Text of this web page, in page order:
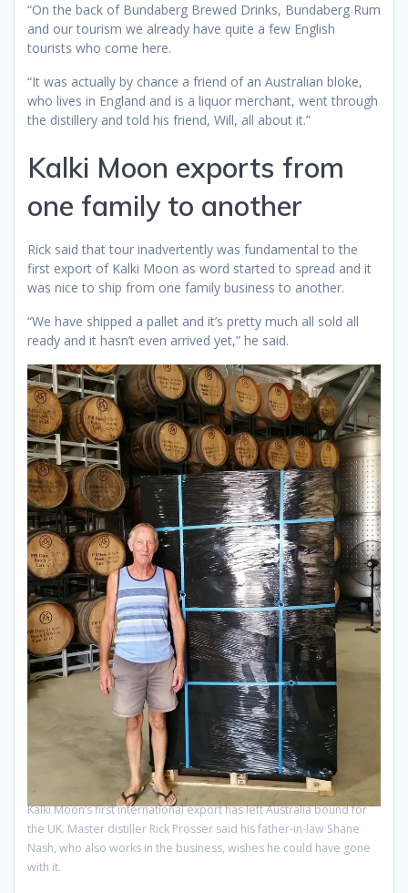
“On the back of Bundaberg Brewed Drinks, Bundaberg Rum
and our tourism we already have quite a few English
tourists who come here.
“It was actually by chance a friend of an Australian bloke,
who lives in England and is a liquor merchant, went through
the distillery and told his friend, Will, all about it.”
Kalki Moon exports from
one family to another
Rick said that tour inadvertently was fundamental to the
first export of Kalki Moon as word started to spread and it
was nice to ship from one family business to another.
“We have shipped a pallet and it’s pretty much all sold all
ready and it hasn’t even arrived yet,” he said.
Kalki Moon’s first international export has left Australia bound for
the UK. Master distiller Rick Prosser said his father-in-law Shane
Nash, who also works in the business, wishes he could have gone
with it.